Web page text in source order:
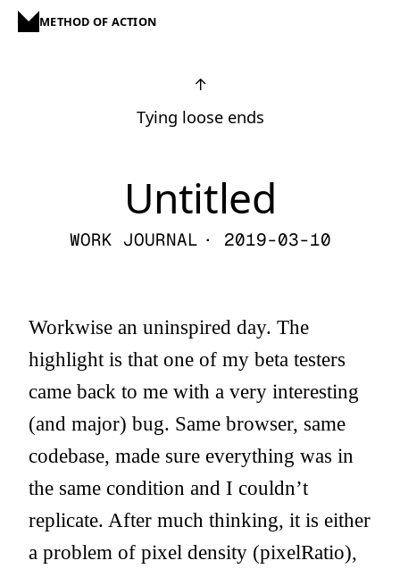
METHOD OF ACTION
↑
Tying loose ends
Untitled
WORK JOURNAL · 2019-03-10
Workwise an uninspired day. The
highlight is that one of my beta testers
came back to me with a very interesting
(and major) bug. Same browser, same
codebase, made sure everything was in
the same condition and I couldn’t
replicate. After much thinking, it is either
a problem of pixel density (pixelRatio),